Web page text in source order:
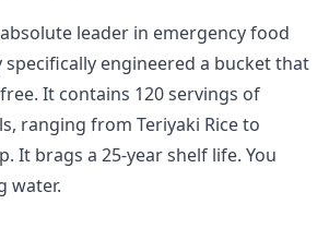
leader in emergency food
engineered a bucket that
It contains 120 servings of
ranging from Teriyaki Rice to
It brags a 25-year shelf life. You
water.